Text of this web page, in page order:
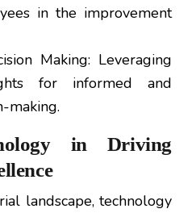
in the improvement
Making: Leveraging
for informed and
making.
in Driving
landscape, technology